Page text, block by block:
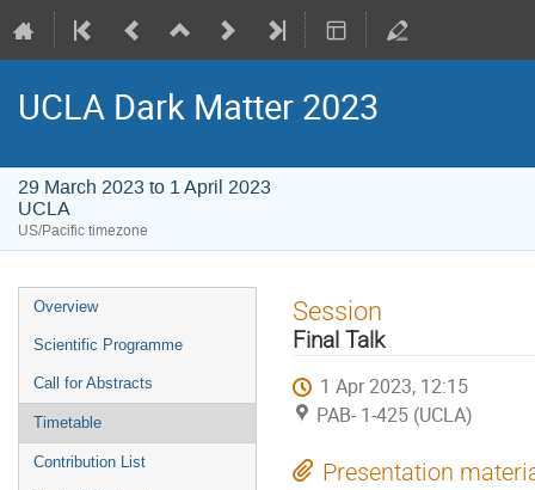
UCLA Dark Matter 2023
29 March 2023 to 1 April 2023
UCLA
US/Pacific timezone
Event
menu
Overview
Scientific Programme
Call for Abstracts
Timetable
Contribution List
Session
Final Talk
1 Apr 2023, 12:15
PAB- 1-425 (UCLA)
Presentation